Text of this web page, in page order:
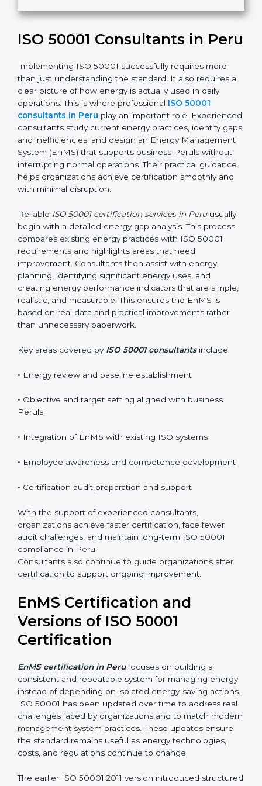
i
l
k
ISO 50001 Consultants in Peru
Implementing ISO 50001 successfully requires more
than just understanding the standard. It also requires a
clear picture of how energy is actually used in daily
operations. This is where professional ISO 50001
consultants in Peru play an important role. Experienced
consultants study current energy practices, identify gaps
and inefficiencies, and design an Energy Management
System (EnMS) that supports business Peruls without
interrupting normal operations. Their practical guidance
helps organizations achieve certification smoothly and
with minimal disruption.
Reliable ISO 50001 certification services in Peruusually
begin with a detailed energy gap analysis. This process
compares existing energy practices with ISO 50001
requirements and highlights areas that need
improvement. Consultants then assist with energy
planning, identifying significant energy uses, and
creating energy performance indicators that are simple,
realistic, and measurable. This ensures the EnMS is
based on real data and practical improvements rather
than unnecessary paperwork.
Key areas covered by ISO 50001 consultantsinclude:
• Energy review and baseline establishment
• Objective and target setting aligned with business
Peruls
• Integration of EnMS with existing ISO systems
• Employee awareness and competence development
• Certification audit preparation and support
With the support of experienced consultants,
organizations achieve faster certification, face fewer
audit challenges, and maintain long-term ISO 50001
compliance in Peru.
Consultants also continue to guide organizations after
certification to support ongoing improvement.
EnMS Certification and
Versions of ISO 50001
Certification
EnMS certification in Perufocuses on building a
consistent and repeatable system for managing energy
instead of depending on isolated energy-saving actions.
ISO 50001 has been updated over time to address real
challenges faced by organizations and to match modern
management system practices. These updates ensure
the standard remains useful as energy technologies,
costs, and regulations continue to change.
The earlier ISO 50001:2011 version introduced structured